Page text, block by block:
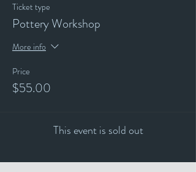
Ticket type
Pottery Workshop
More info
Price
$55.00
This event is sold out